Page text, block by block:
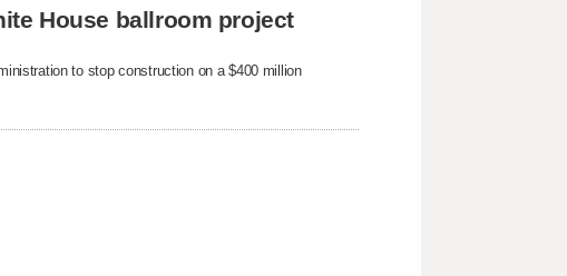
House ballroom project
to stop ​construction on a $400 million